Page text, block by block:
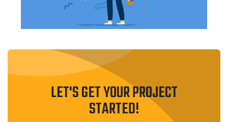
LET'S GET YOUR PROJECT
STARTED!